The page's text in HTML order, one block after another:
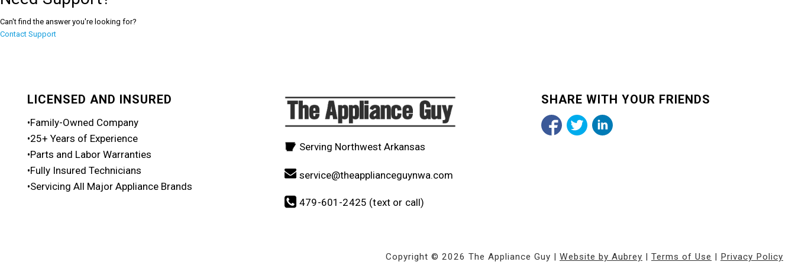
Can't find the answer you're looking for?
Contact Support
LICENSED AND INSURED
•Family-Owned Company
•25+ Years of Experience
•Parts and Labor Warranties
•Fully Insured Technicians
•Servicing All Major Appliance Brands
Serving Northwest Arkansas
service@theapplianceguynwa.com
479-601-2425 (text or call)
SHARE WITH YOUR FRIENDS
Copyright © 2026 The Appliance Guy | Website by Aubrey | Terms of Use | Privacy Policy